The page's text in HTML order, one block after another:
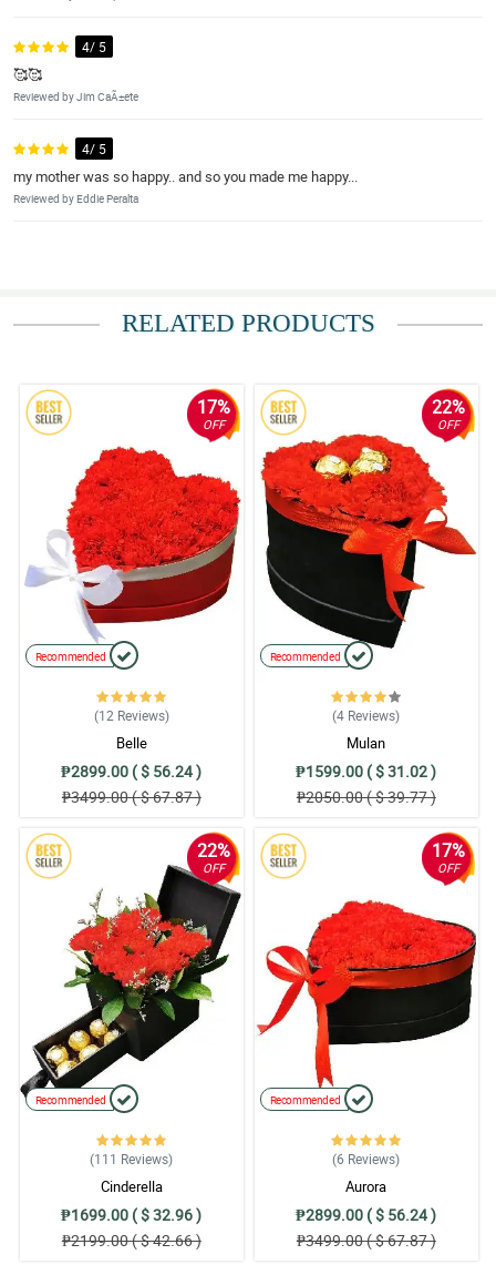
4/ 5
🥰🥰
Reviewed by Jim CaÃ±ete
4/ 5
my mother was so happy.. and so you made me happy...
Reviewed by Eddie Peralta
RELATED PRODUCTS
17%
OFF
Recommended
(12 Reviews)
Belle
₱2899.00 ( $ 56.24 )
₱3499.00 ( $ 67.87 )
22%
OFF
Recommended
(4 Reviews)
Mulan
₱1599.00 ( $ 31.02 )
₱2050.00 ( $ 39.77 )
22%
OFF
Recommended
(111 Reviews)
Cinderella
₱1699.00 ( $ 32.96 )
₱2199.00 ( $ 42.66 )
17%
OFF
Recommended
(6 Reviews)
Aurora
₱2899.00 ( $ 56.24 )
₱3499.00 ( $ 67.87 )